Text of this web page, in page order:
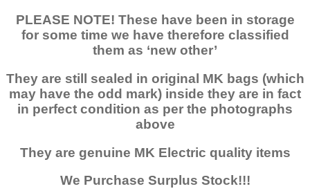
PLEASE NOTE! These have been in storage
for some time we have therefore classified
them as ‘new other’
They are still sealed in original MK bags (which
may have the odd mark) inside they are in fact
in perfect condition as per the photographs
above
They are genuine MK Electric quality items
We Purchase Surplus Stock!!!